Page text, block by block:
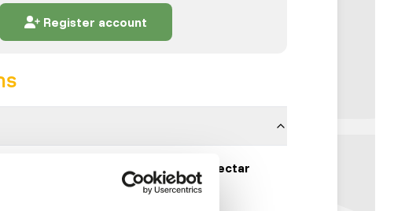
Register account
Wisbroek Tangara Nectar